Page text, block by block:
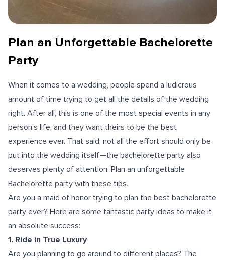
Plan an Unforgettable Bachelorette
Party
When it comes to a wedding, people spend a ludicrous
amount of time trying to get all the details of the wedding
right. After all, this is one of the most special events in any
person's life, and they want theirs to be the best
experience ever. That said, not all the effort should only be
put into the wedding itself—the bachelorette party also
deserves plenty of attention. Plan an unforgettable
Bachelorette party with these tips.
Are you a maid of honor trying to plan the best bachelorette
party ever? Here are some fantastic party ideas to make it
an absolute success:
1. Ride in True Luxury
Are you planning to go around to different places? The